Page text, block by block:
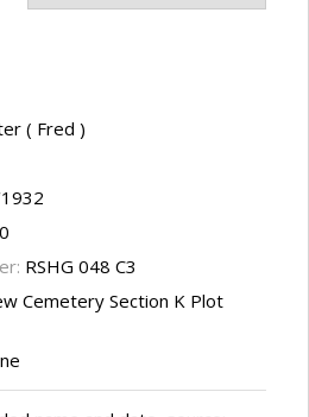
( Fred )
RSHG 048 C3
Cemetery Section K Plot